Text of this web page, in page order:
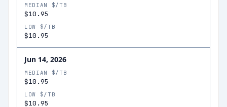
MEDIAN $/TB
$10.95
LOW $/TB
$10.95
Jun 14, 2026
MEDIAN $/TB
$10.95
LOW $/TB
$10.95